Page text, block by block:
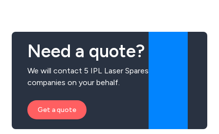
Need a quote?
We will contact 5 IPL Laser Spares
companies on your behalf.
Get a quote